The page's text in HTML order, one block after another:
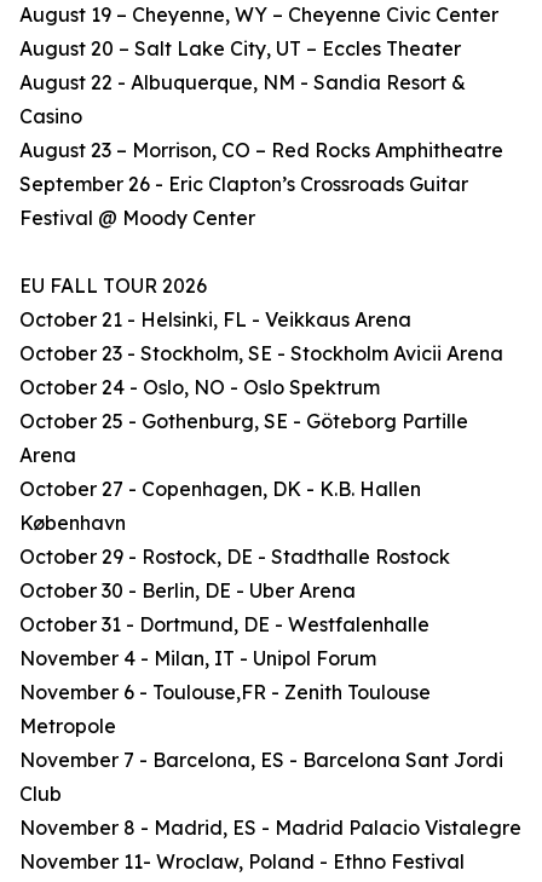
August 19 – Cheyenne, WY – Cheyenne Civic Center
August 20 – Salt Lake City, UT – Eccles Theater
August 22 - Albuquerque, NM - Sandia Resort &
Casino
August 23 – Morrison, CO – Red Rocks Amphitheatre
September 26 - Eric Clapton’s Crossroads Guitar
Festival @ Moody Center
EU FALL TOUR 2026
October 21 - Helsinki, FL - Veikkaus Arena
October 23 - Stockholm, SE - Stockholm Avicii Arena
October 24 - Oslo, NO - Oslo Spektrum
October 25 - Gothenburg, SE - Göteborg Partille
Arena
October 27 - Copenhagen, DK - K.B. Hallen
København
October 29 - Rostock, DE - Stadthalle Rostock
October 30 - Berlin, DE - Uber Arena
October 31 - Dortmund, DE - Westfalenhalle
November 4 - Milan, IT - Unipol Forum
November 6 - Toulouse,FR - Zenith Toulouse
Metropole
November 7 - Barcelona, ES - Barcelona Sant Jordi
Club
November 8 - Madrid, ES - Madrid Palacio Vistalegre
November 11- Wroclaw, Poland - Ethno Festival